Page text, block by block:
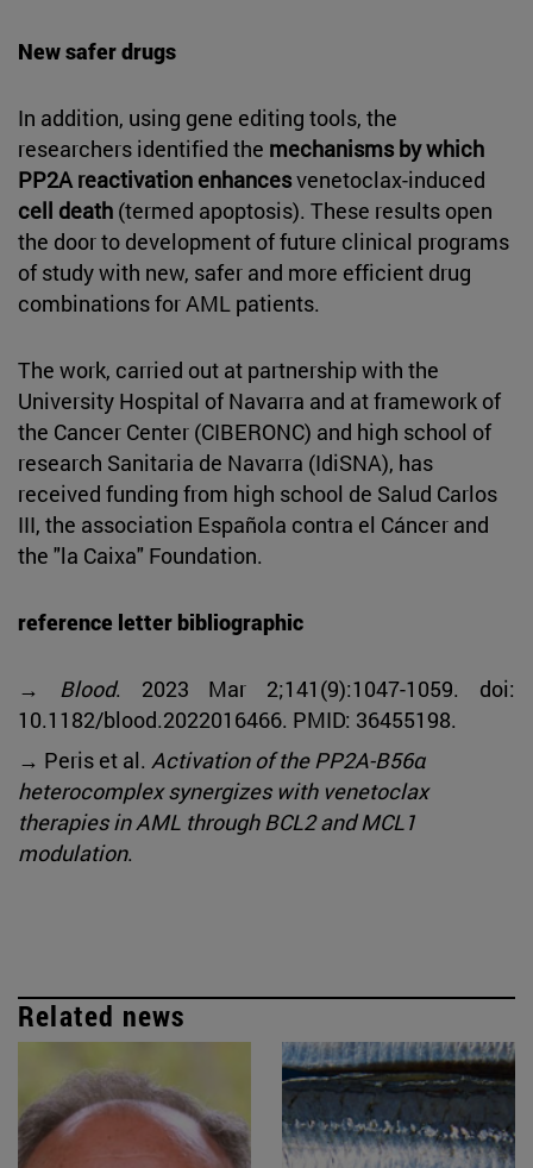
New safer drugs
In addition, using gene editing tools, the
researchers identified the mechanisms by which
PP2A reactivation enhancesvenetoclax-induced
cell death (termed apoptosis). These results open
the door to development of future clinical programs
of study with new, safer and more efficient drug
combinations for AML patients.
The work, carried out at partnership with the
University Hospital of Navarra and at framework of
the Cancer Center (CIBERONC) and high school of
research Sanitaria de Navarra (IdiSNA), has
received funding from high school de Salud Carlos
III, the association Española contra el Cáncer and
the "la Caixa" Foundation.
reference letter bibliographic
→ Blood. 2023 Mar 2;141(9):1047-1059. doi:
10.1182/blood.2022016466. PMID: 36455198.
→ Peris et al. Activation of the PP2A-B56α
heterocomplex synergizes with venetoclax
therapies in AML through BCL2 and MCL1
modulation.
Related news